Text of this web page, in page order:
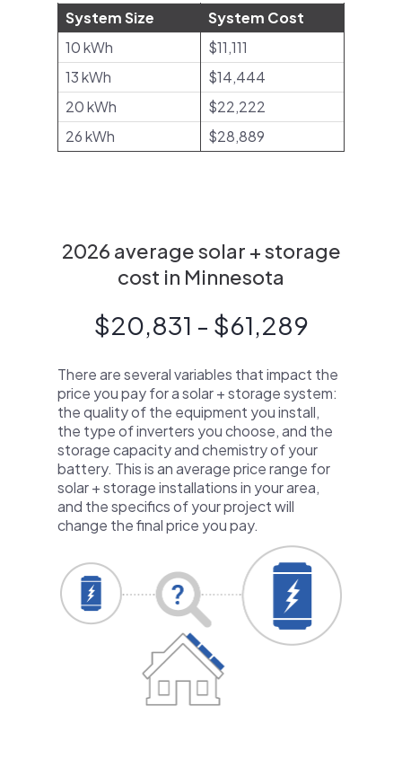
System Size
System Cost
10 kWh
$11,111
13 kWh
$14,444
20 kWh
$22,222
26 kWh
$28,889
2026 average solar + storage
cost in Minnesota
$20,831 - $61,289
There are several variables that impact the
price you pay for a solar + storage system:
the quality of the equipment you install,
the type of inverters you choose, and the
storage capacity and chemistry of your
battery. This is an average price range for
solar + storage installations in your area,
and the specifics of your project will
change the final price you pay.